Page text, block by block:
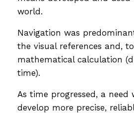
world.
Navigation was
the visual references and,
mathematical calculation
time).
As time progressed, a need
develop more precise,